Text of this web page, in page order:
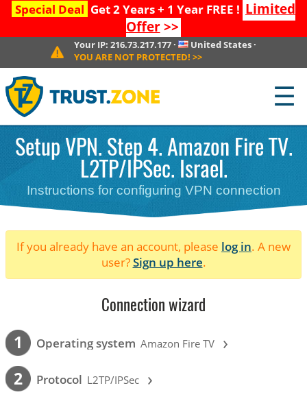
Special Deal Get 2 Years + 1 Year FREE ! Limited
Offer>>
Your IP: 216.73.217.177· United States ·
YOU ARE NOT PROTECTED! >>
☰
Setup VPN. Step 4. Amazon Fire TV.
L2TP/IPSec. Israel.
Instructions for configuring VPN connection
If you already have an account, please log in. A new
user?Sign up here.
Connection wizard
1 Operating system Amazon Fire TV ›
2 Protocol L2TP/IPSec ›